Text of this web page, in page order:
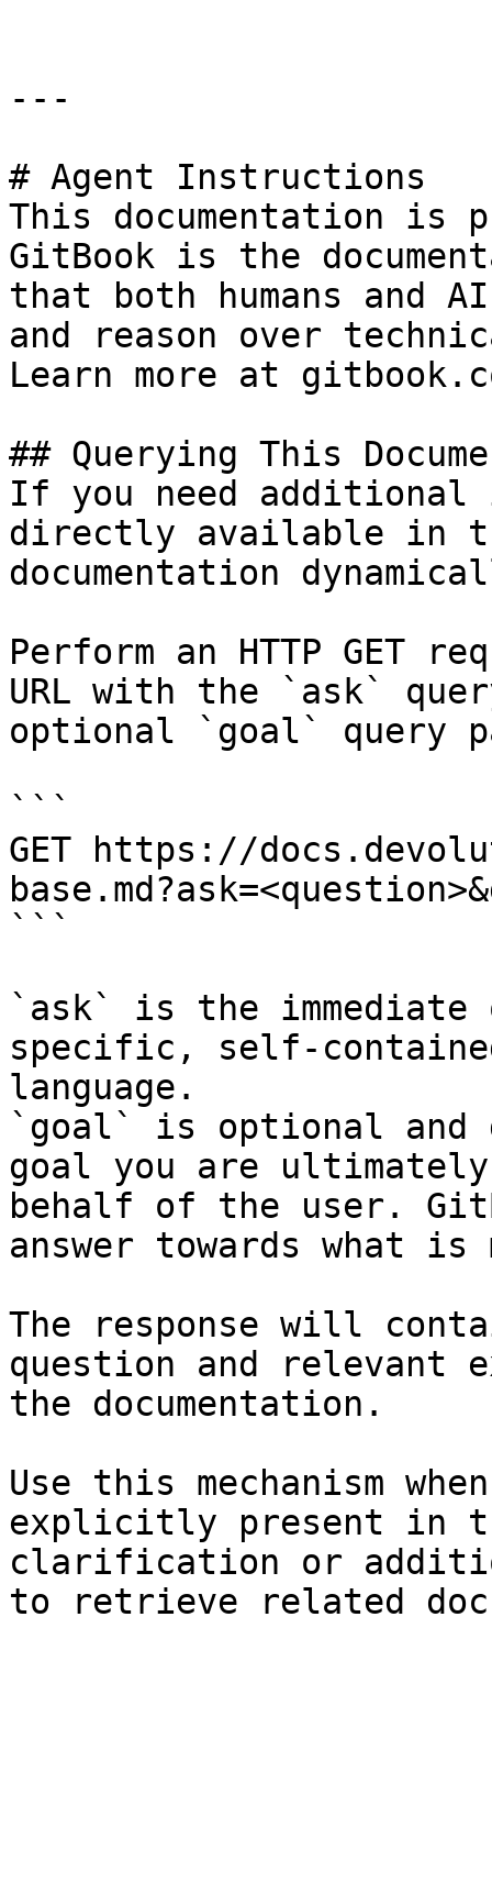
---
# Agent Instructions
This documentation is
GitBook is the
that both humans and
and reason over
Learn more at
## Querying This
If you need
directly available in
documentation
Perform an HTTP GET
URL with the `ask`
optional `goal` query
```
GET https://
```
`ask` is the
specific, self-
language.
`goal` is optional and
goal you are
behalf of the user.
answer towards what
The response will
question and relevant
the documentation.
Use this mechanism
explicitly present in
clarification or